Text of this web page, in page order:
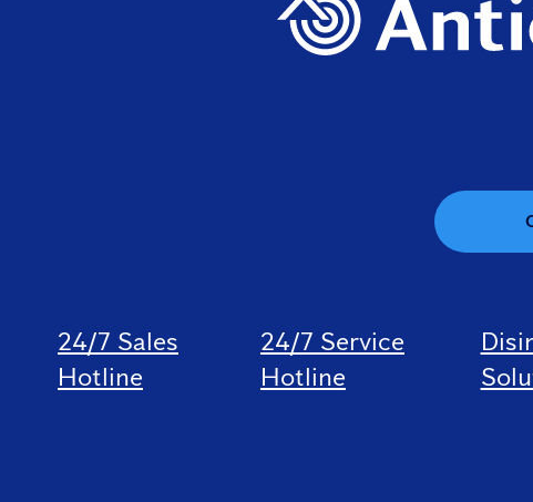
24/7 Sales
Hotline
24/7 Service
Hotline